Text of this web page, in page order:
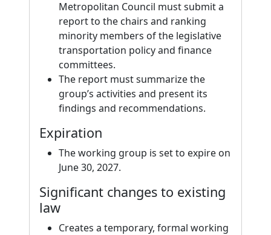
Metropolitan Council must submit a
report to the chairs and ranking
minority members of the legislative
transportation policy and finance
committees.
The report must summarize the
group’s activities and present its
findings and recommendations.
Expiration
The working group is set to expire on
June 30, 2027.
Significant changes to existing
law
Creates a temporary, formal working